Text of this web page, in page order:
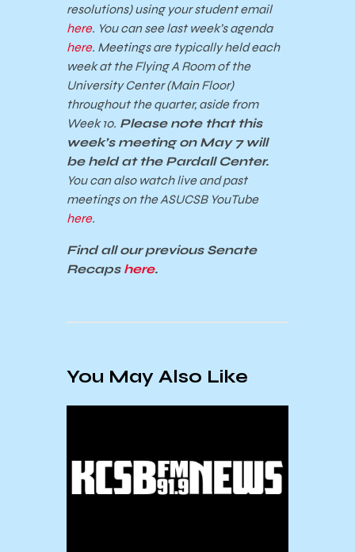
resolutions) using your student email
here. You can see last week’s agenda
here. Meetings are typically held each
week at the Flying A Room of the
University Center (Main Floor)
throughout the quarter, aside from
Week 10. Please note that this
week’s meeting on May 7 will
be held at the Pardall Center.
You can also watch live and past
meetings on the ASUCSB YouTube
here.
Find all our previous Senate
Recaps here.
You May Also Like